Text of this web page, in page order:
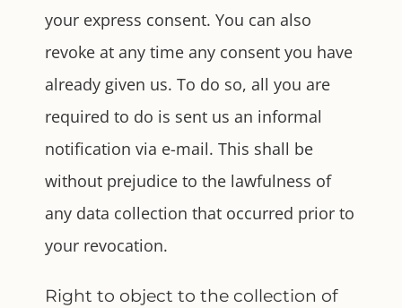
your express consent. You can also
revoke at any time any consent you have
already given us. To do so, all you are
required to do is sent us an informal
notification via e-mail. This shall be
without prejudice to the lawfulness of
any data collection that occurred prior to
your revocation.
Right to object to the collection of